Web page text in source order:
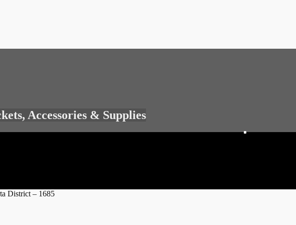
Accessories & Supplies
District – 1685